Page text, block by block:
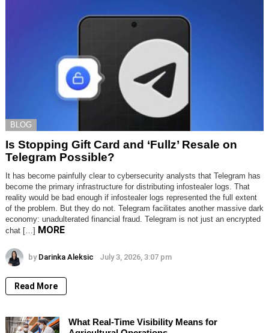
BLOG
Is Stopping Gift Card and ‘Fullz’ Resale on
Telegram Possible?
It has become painfully clear to cybersecurity analysts that Telegram has
become the primary infrastructure for distributing infostealer logs. That
reality would be bad enough if infostealer logs represented the full extent
of the problem. But they do not. Telegram facilitates another massive dark
economy: unadulterated financial fraud. Telegram is not just an encrypted
chat […] MORE
by Darinka Aleksic July 3, 2026, 3:07 pm
Read More
What Real-Time Visibility Means for